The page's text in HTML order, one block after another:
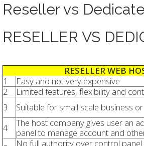
Reseller vs
RESELLER VS
RESELLER WEB
1
Easy and not very expensive
2
Limited features, flexibility and
3
Suitable for small scale business
4
The host company gives user an
panel to manage account and
No full authority over control